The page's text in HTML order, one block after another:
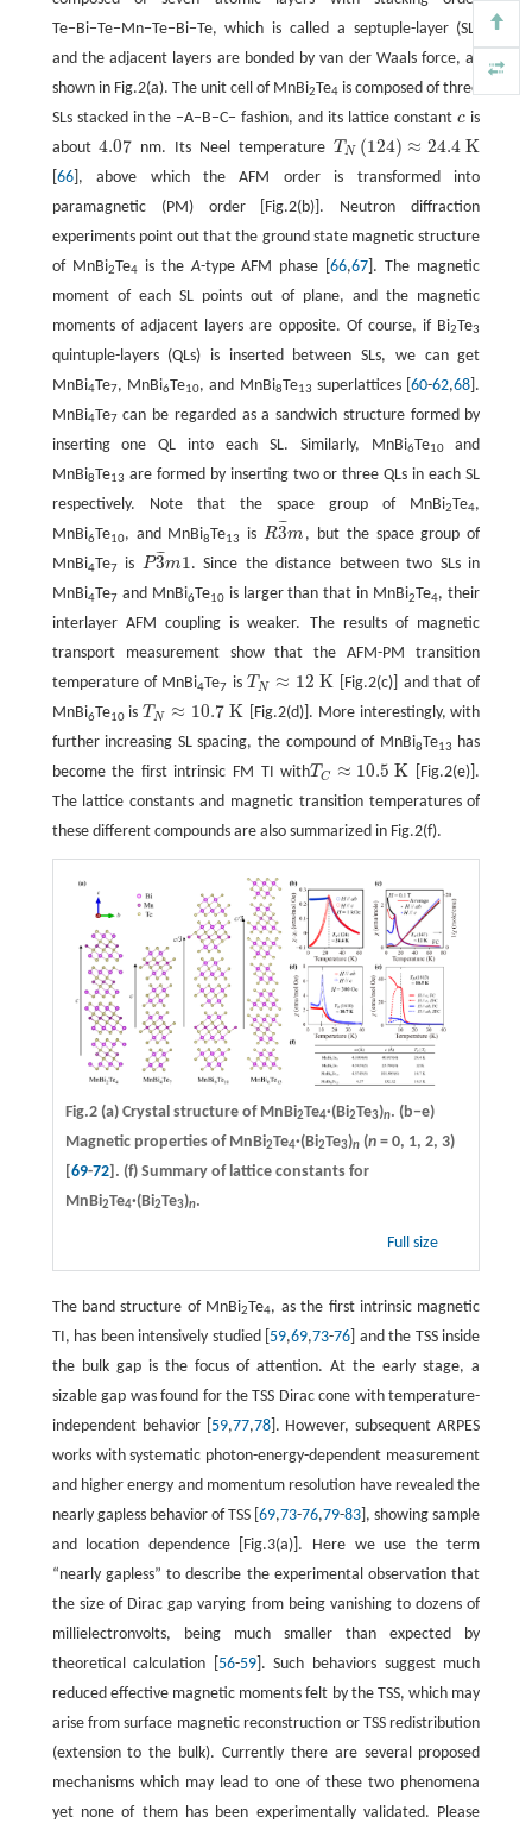
Te−Bi−Te−Mn−Te−Bi−Te, which is called a septuple-layer (SL)
and the adjacent layers are bonded by van der Waals force, as
shown in Fig.2(a). The unit cell of MnBi2Te4 is composed of three
SLs stacked in the −A−B−C− fashion, and its lattice constantc
c is
about4.07
4.07 nm. Its Neel temperature T N (124) ≈ 24.4 K
TN( 124)≈24.4 K
66], above which the AFM order is transformed into
paramagnetic (PM) order [Fig.2(b)]. Neutron diffraction
experiments point out that the ground state magnetic structure
of MnBi2Te4is theA-type AFM phase [66,67 ]. The magnetic
moment of each SL points out of plane, and the magnetic
moments of adjacent layers are opposite. Of course, if Bi2Te3
quintuple-layers (QLs) is inserted between SLs, we can get
MnBi4Te7, MnBi6Te10, and MnBi8Te13 superlattices [60-62,68 ].
MnBi4Te7can be regarded as a sandwich structure formed by
inserting one QL into each SL. Similarly, MnBi6Te10and
MnBi8Te13 are formed by inserting two or three QLs in each SL
respectively. Note that the space group of MnBi2Te4,
MnBi6Te10, and MnBi8Te13 isR3
¯¯
¯m
R3¯m , but the space group of
MnBi4Te7is P3
¯¯
¯m1
P3¯m1 . Since the distance between two SLs in
MnBi4Te7and MnBi6Te10is larger than that in MnBi2Te4, their
interlayer AFM coupling is weaker. The results of magnetic
transport measurement show that the AFM-PM transition
temperature of MnBi4Te7 isTN ≈ 12 K
TN≈ 12 K
[Fig.2(c)] and that of
MnBi6Te10isTN ≈ 10.7 K
TN≈ 10.7K
[Fig.2(d)]. More interestingly, with
further increasing SL spacing, the compound of MnBi8Te13 has
become the first intrinsic FM TI withTC ≈ 10.5 K
TC≈ 10.5K
[Fig.2(e)].
The lattice constants and magnetic transition temperatures of
these different compounds are also summarized in Fig.2(f).
Fig.2 (a)Crystal structure of MnBi2Te4·(Bi2Te3)n. (b−e)
Magnetic properties of MnBi2Te4·(Bi2Te3)n(n= 0, 1, 2, 3)
69-72]. (f)Summary of lattice constants for
MnBi2Te4·(Bi2Te3)n.
Full size
The band structure of MnBi2Te4, as the first intrinsic magnetic
TI, has been intensively studied [ 59,69,73-76 ] and the TSS inside
the bulk gap is the focus of attention. At the early stage, a
sizable gap was found for the TSS Dirac cone with temperature-
independent behavior [ 59,77,78]. However, subsequent ARPES
works with systematic photon-energy-dependent measurement
and higher energy and momentum resolution have revealed the
nearly gapless behavior of TSS [69,73-76,79-83 ], showing sample
and location dependence [Fig.3(a)]. Here we use the term
“nearly gapless” to describe the experimental observation that
the size of Dirac gap varying from being vanishing to dozens of
millielectronvolts, being much smaller than expected by
theoretical calculation [ 56-59]. Such behaviors suggest much
reduced effective magnetic moments felt by the TSS, which may
arise from surface magnetic reconstruction or TSS redistribution
(extension to the bulk). Currently there are several proposed
mechanisms which may lead to one of these two phenomena
yet none of them has been experimentally validated. Please